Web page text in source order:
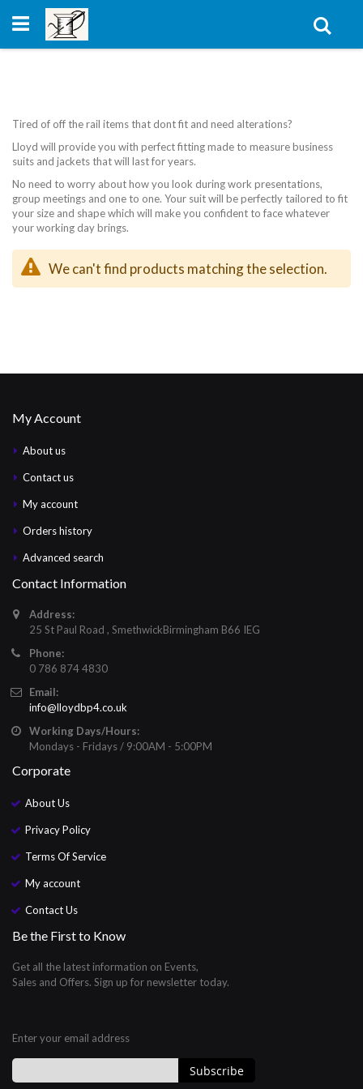
to
Content
Tired of off the rail items that dont fit and need alterations?
Lloyd will provide you with perfect fitting made to measure business
suits and jackets that will last for years.
No need to worry about how you look during work presentations,
group meetings and one to one. Your suit will be perfectly tailored to fit
your size and shape which will make you confident to face whatever
your working day brings.
We can't find products matching the selection.
My Account
About us
Contact us
My account
Orders history
Advanced search
Contact Information
Address:
25 St Paul Road , SmethwickBirmingham B66 IEG
Phone:
0 786 874 4830
Email:
info@lloydbp4.co.uk
Working Days/Hours:
Mondays - Fridays / 9:00AM - 5:00PM
Corporate
About Us
Privacy Policy
Terms Of Service
My account
Contact Us
Be the First to Know
Get all the latest information on Events,
Sales and Offers. Sign up for newsletter today.
Enter your email address
Subscribe